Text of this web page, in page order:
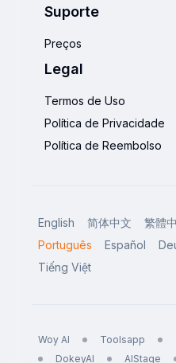
Suporte
Preços
Legal
Termos de Uso
Política de Privacidade
Política de Reembolso
English 简体中文 繁體
Português
Español
Tiếng Việt
Woy AI Toolsapp
DokeyAI
AIStage